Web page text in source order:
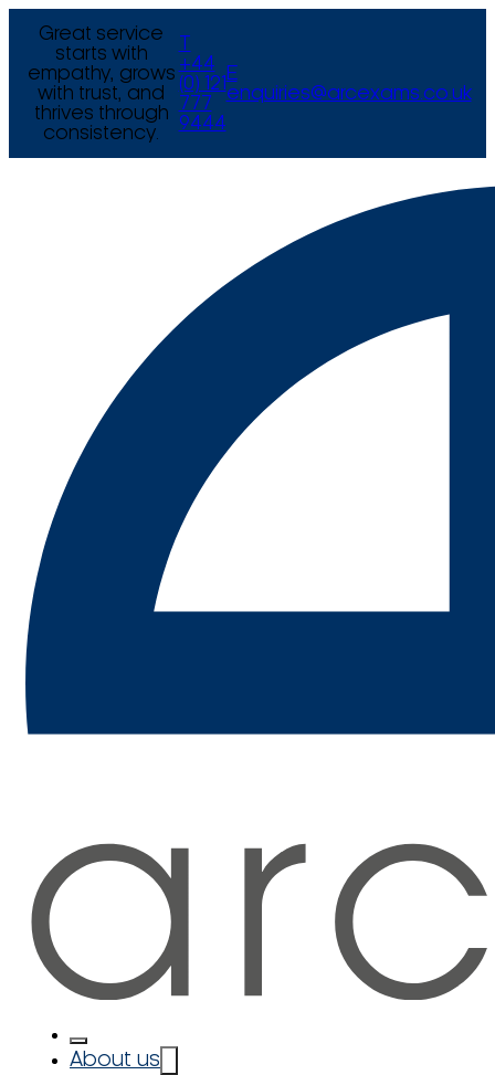
Great service
starts with
empathy, grows
with trust, and
thrives through
consistency.
+44
(0) 121
777
9444
E
enquiries@arcexams.co.uk
About us